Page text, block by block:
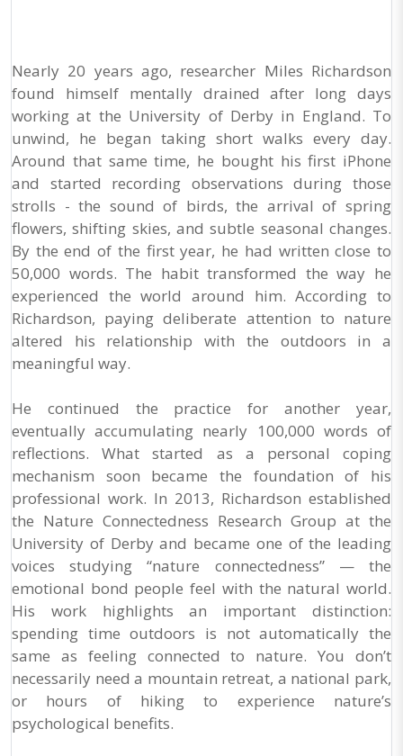
Nearly 20 years ago, researcher Miles Richardson
found himself mentally drained after long days
working at the University of Derby in England. To
unwind, he began taking short walks every day.
Around that same time, he bought his first iPhone
and started recording observations during those
strolls - the sound of birds, the arrival of spring
flowers, shifting skies, and subtle seasonal changes.
By the end of the first year, he had written close to
50,000 words. The habit transformed the way he
experienced the world around him. According to
Richardson, paying deliberate attention to nature
altered his relationship with the outdoors in a
meaningful way.
He continued the practice for another year,
eventually accumulating nearly 100,000 words of
reflections. What started as a personal coping
mechanism soon became the foundation of his
professional work. In 2013, Richardson established
the Nature Connectedness Research Group at the
University of Derby and became one of the leading
voices studying “nature connectedness” — the
emotional bond people feel with the natural world.
His work highlights an important distinction:
spending time outdoors is not automatically the
same as feeling connected to nature. You don’t
necessarily need a mountain retreat, a national park,
or hours of hiking to experience nature’s
psychological benefits.